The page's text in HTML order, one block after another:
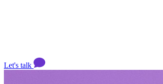
Let's talk